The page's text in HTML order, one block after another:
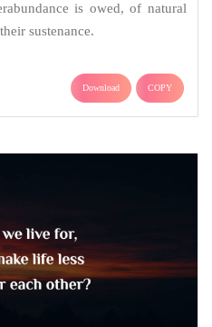
is owed, of natural
sustenance.
Download COPY